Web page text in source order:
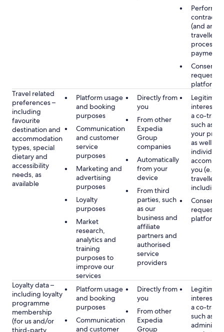
contract
(and any
traveller),
payments
Consent,
platform
Travel related
preferences –
including
favourite
destination and
accommodation
types, special
dietary and
accessibility
needs, as
available
Platform usage
and booking
purposes
Communication
and customer
service
purposes
Marketing and
advertising
purposes
Loyalty
purposes
Market
research,
analytics and
training
purposes to
improve our
services
Directly from
you
From other
Expedia
Group
companies
Automatically
from your
device
From third
parties, such
as our
business and
affiliate
partners and
authorised
service
providers
Legitimate
interest
a co-
such as
your
as well as
individuals
you (e.g.
travellers,
including
Consent,
platform
Loyalty data –
including loyalty
programme
membership
(for us and/or
third-party
Platform usage
and booking
purposes
Communication
and customer
Directly from
you
From other
Expedia
Group
Legitimate
interest
a co-
such as